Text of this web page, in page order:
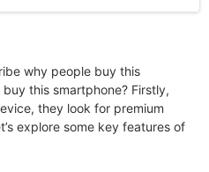
why people buy this
this smartphone? Firstly,
they look for premium
explore some key features of